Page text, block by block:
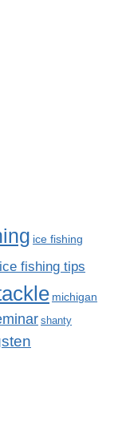
ice fishing
ice fishing tips
michigan
shanty